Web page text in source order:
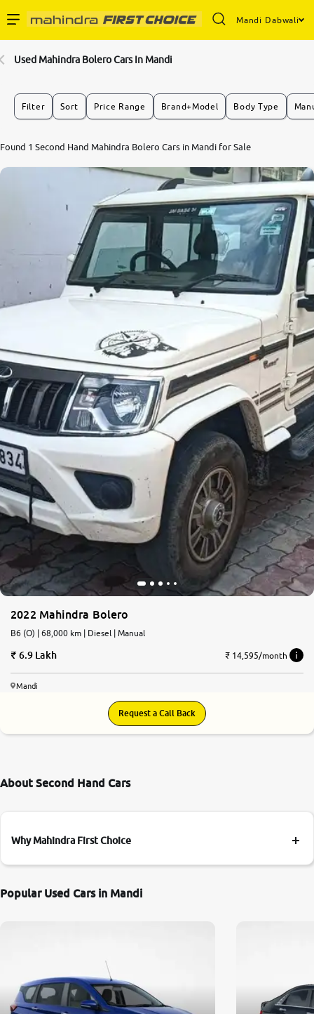
Mandi Dabwali
Buy Used Cars
About Us
24x7 Helpline
-9930565555
Used Mahindra Bolero Cars In Mandi
Filter Sort Price Range Brand+Model Body Type
Found 1 Second Hand Mahindra Bolero Cars in Mandi for Sale
2022 Mahindra Bolero
B6 (O) | 68,000 km | Diesel | Manual
6.9 Lakh ₹ 14,595/month
Mandi
Request a Call Back
About Second Hand Cars
Why Mahindra First Choice
Popular Used Cars in Mandi